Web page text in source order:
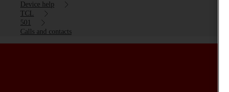
Device help
TCL
501
Calls and contacts